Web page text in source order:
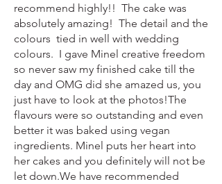
recommend highly!! The cake was
absolutely amazing! The detail and the
colours tied in well with wedding
colours. I gave Minel creative freedom
so never saw my finished cake till the
day and OMG did she amazed us, you
just have to look at the photos!The
flavours were so outstanding and even
better it was baked using vegan
ingredients. Minel puts her heart into
her cakes and you definitely will not be
let down.We have recommended